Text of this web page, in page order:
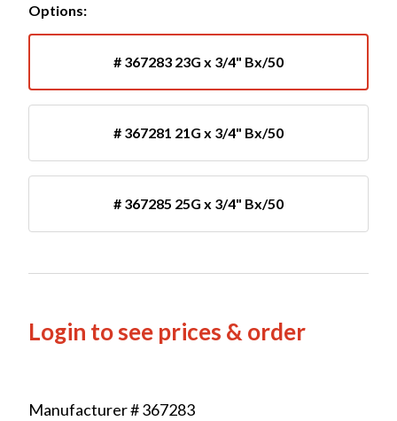
Options:
# 367283 23G x 3/4" Bx/50
# 367281 21G x 3/4" Bx/50
# 367285 25G x 3/4" Bx/50
Login to see prices & order
Manufacturer # 367283